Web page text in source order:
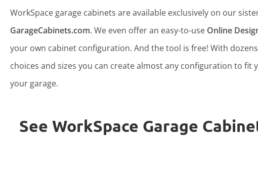
WorkSpace garage cabinets are available exclusively on our
GarageCabinets.com. We even offer an easy-to-use Online
your own cabinet configuration. And the tool is free! With
choices and sizes you can create almost any configuration to fit
your garage.
See WorkSpace Garage